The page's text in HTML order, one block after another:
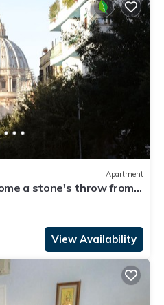
Apartment
a stone's throw from
View Availability